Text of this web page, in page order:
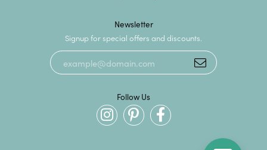
Newsletter
Signup for special offers and discounts.
Follow Us